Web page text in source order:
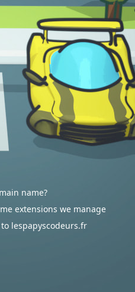
name?
extensions we manage
lespapyscodeurs.fr